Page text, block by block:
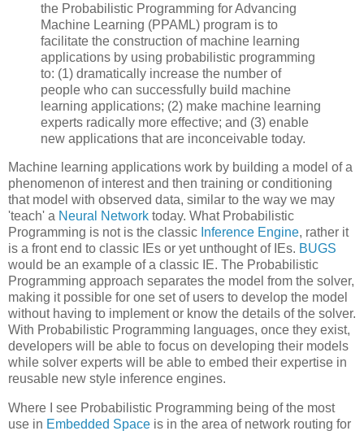
the Probabilistic Programming for Advancing
Machine Learning (PPAML) program is to
facilitate the construction of machine learning
applications by using probabilistic programming
to: (1) dramatically increase the number of
people who can successfully build machine
learning applications; (2) make machine learning
experts radically more effective; and (3) enable
new applications that are inconceivable today.
Machine learning applications work by building a model of a
phenomenon of interest and then training or conditioning
that model with observed data, similar to the way we may
'teach' a Neural Network today. What Probabilistic
Programming is not is the classic Inference Engine, rather it
is a front end to classic IEs or yet unthought of IEs. BUGS
would be an example of a classic IE. The Probabilistic
Programming approach separates the model from the solver,
making it possible for one set of users to develop the model
without having to implement or know the details of the solver.
With Probabilistic Programming languages, once they exist,
developers will be able to focus on developing their models
while solver experts will be able to embed their expertise in
reusable new style inference engines.
Where I see Probabilistic Programming being of the most
use in Embedded Space is in the area of network routing for